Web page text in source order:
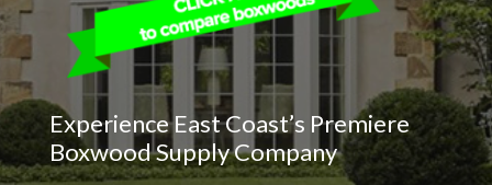
Experience East Coast’s Premiere
Boxwood Supply Company